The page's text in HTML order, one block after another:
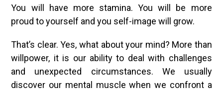
You will have more stamina. You will be more
proud to yourself and you self-image will grow.
That’s clear. Yes, what about your mind? More than
willpower, it is our ability to deal with challenges
and unexpected circumstances. We usually
discover our mental muscle when we confront a